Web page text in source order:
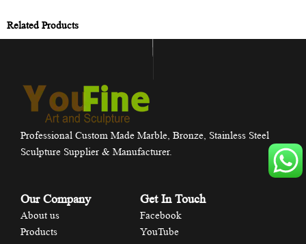
Related Products
Professional Custom Made Marble, Bronze, Stainless Steel
Sculpture Supplier & Manufacturer.
Our Company
About us
Products
Get In Touch
Facebook
YouTube